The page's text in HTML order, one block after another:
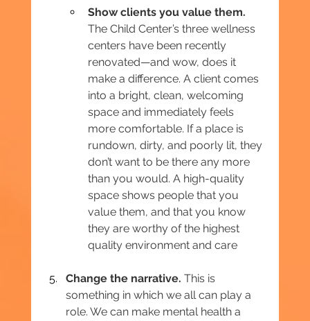
Show clients you value them.
The Child Center’s three wellness
centers have been recently
renovated—and wow, does it
make a difference. A client comes
into a bright, clean, welcoming
space and immediately feels
more comfortable. If a place is
rundown, dirty, and poorly lit, they
don’t want to be there any more
than you would. A high-quality
space shows people that you
value them, and that you know
they are worthy of the highest
quality environment and care
Change the narrative. This is
something in which we all can play a
role. We can make mental health a